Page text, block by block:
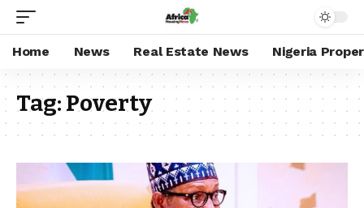
Home News Real Estate News Nigeria
Tag:Poverty